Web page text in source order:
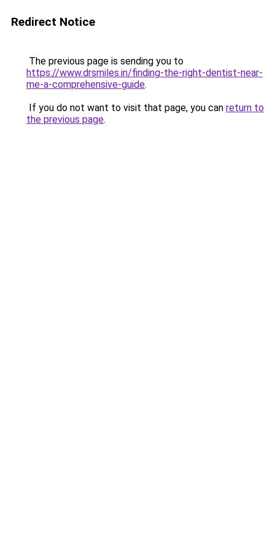
Redirect Notice
The previous page is sending you to
https://www.drsmiles.in/finding-the-right-dentist-near-
me-a-comprehensive-guide.
If you do not want to visit that page, you can return to
the previous page.